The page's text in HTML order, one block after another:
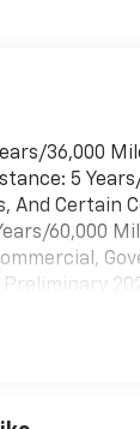
36,000
5
And Certain
60,000
Preliminary
Visit: 12